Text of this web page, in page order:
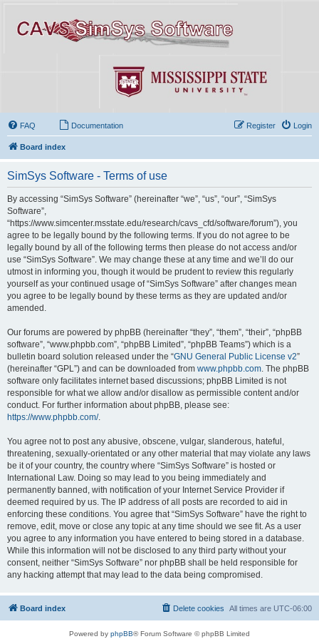
FAQ Documentation Login
Register
Board index
SimSys Software - Terms of use
By accessing “SimSys Software” (hereinafter “we”, “us”, “our”, “SimSys
Software”,
“https://www.simcenter.msstate.edu/research/cavs_cfd/software/forum”), you
agree to be legally bound by the following terms. If you do not agree to be
legally bound by all of the following terms then please do not access and/or
use “SimSys Software”. We may change these at any time and we’ll do our
utmost in informing you, though it would be prudent to review this regularly
yourself as your continued usage of “SimSys Software” after changes mean
you agree to be legally bound by these terms as they are updated and/or
amended.
Our forums are powered by phpBB (hereinafter “they”, “them”, “their”, “phpBB
software”, “www.phpbb.com”, “phpBB Limited”, “phpBB Teams”) which is a
bulletin board solution released under the “GNU General Public License v2”
(hereinafter “GPL”) and can be downloaded from www.phpbb.com . The phpBB
software only facilitates internet based discussions; phpBB Limited is not
responsible for what we allow and/or disallow as permissible content and/or
conduct. For further information about phpBB, please see:
https://www.phpbb.com/.
You agree not to post any abusive, obscene, vulgar, slanderous, hateful,
threatening, sexually-orientated or any other material that may violate any laws
be it of your country, the country where “SimSys Software” is hosted or
International Law. Doing so may lead to you being immediately and
permanently banned, with notification of your Internet Service Provider if
deemed required by us. The IP address of all posts are recorded to aid in
enforcing these conditions. You agree that “SimSys Software” have the right to
remove, edit, move or close any topic at any time should we see fit. As a user
you agree to any information you have entered to being stored in a database.
While this information will not be disclosed to any third party without your
consent, neither “SimSys Software” nor phpBB shall be held responsible for
any hacking attempt that may lead to the data being compromised.
Board index All times are UTC-06:00
Delete cookies
Powered by phpBB® Forum Software © phpBB Limited